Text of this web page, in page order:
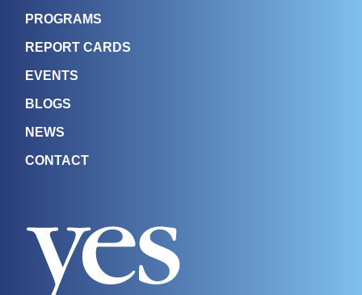
PROGRAMS
REPORT CARDS
EVENTS
BLOGS
NEWS
CONTACT